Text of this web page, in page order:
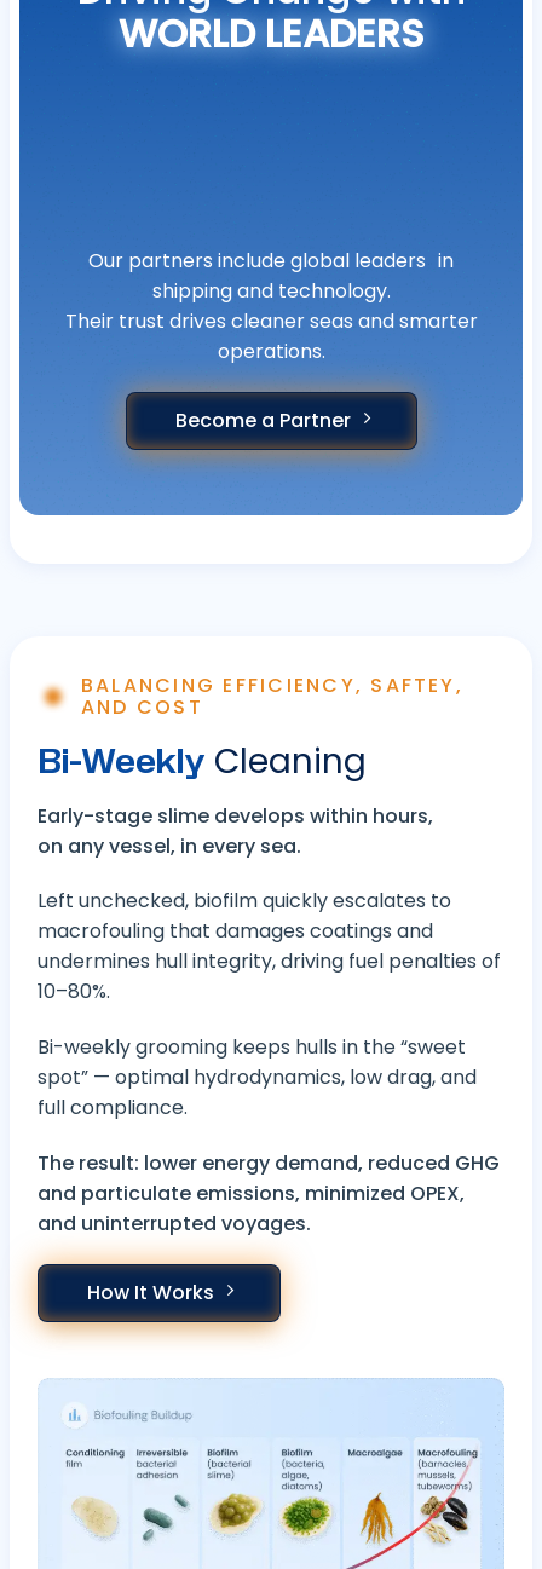
WORLD LEADERS
Our partners include global leaders in
shipping and technology.
Their trust drives cleaner seas and smarter
operations.
Become a Partner
BALANCING EFFICIENCY, SAFTEY,
AND COST
Bi-Weekly Cleaning
Early-stage slime develops within hours,
on any vessel, in every sea.
Left unchecked, biofilm quickly escalates to
macrofouling that damages coatings and
undermines hull integrity, driving fuel penalties of
10–80%.
Bi-weekly grooming keeps hulls in the “sweet
spot” — optimal hydrodynamics, low drag, and
full compliance.
The result: lower energy demand, reduced GHG
and particulate emissions, minimized OPEX,
and uninterrupted voyages.
How It Works